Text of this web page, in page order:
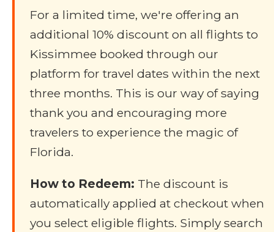
For a limited time, we're offering an
additional 10% discount on all flights to
Kissimmee booked through our
platform for travel dates within the next
three months. This is our way of saying
thank you and encouraging more
travelers to experience the magic of
Florida.
How to Redeem: The discount is
automatically applied at checkout when
you select eligible flights. Simply search